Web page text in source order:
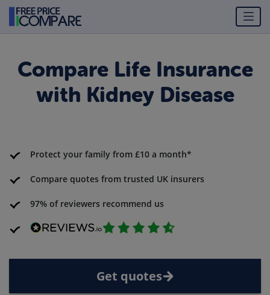
Compare Life Insurance
with Kidney Disease
Protect your family from £10 a month*
Compare quotes from trusted UK insurers
97% of reviewers recommend us
Get quotes